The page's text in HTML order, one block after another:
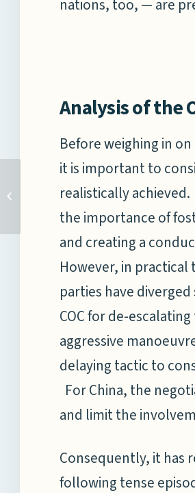
nations, too, — are
Analysis of the
Before weighing in
it is important to
realistically
the importance of
and creating a
However, in
parties have
COC for de-
aggressive
delaying tactic to
For China, the
and limit the
Consequently, it has
following tense
CHINA’S DEEP SEA
RESEARCH CAPABILITIES
DEEP-SEA...